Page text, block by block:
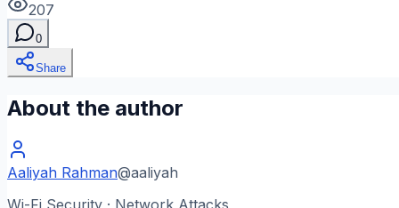
207
0
Share
About the author
Aaliyah Rahman@aaliyah